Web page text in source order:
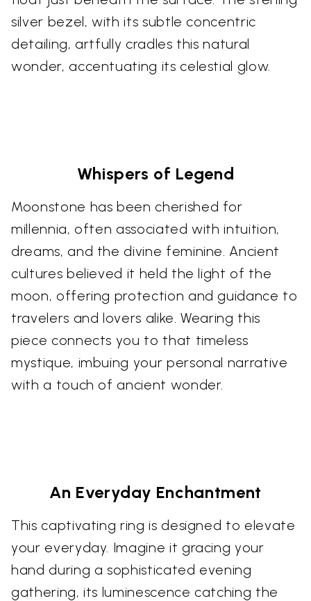
silver bezel, with its subtle concentric
detailing, artfully cradles this natural
wonder, accentuating its celestial glow.
Whispers of Legend
Moonstone has been cherished for
millennia, often associated with intuition,
dreams, and the divine feminine. Ancient
cultures believed it held the light of the
moon, offering protection and guidance to
travelers and lovers alike. Wearing this
piece connects you to that timeless
mystique, imbuing your personal narrative
with a touch of ancient wonder.
An Everyday Enchantment
This captivating ring is designed to elevate
your everyday. Imagine it gracing your
hand during a sophisticated evening
gathering, its luminescence catching the